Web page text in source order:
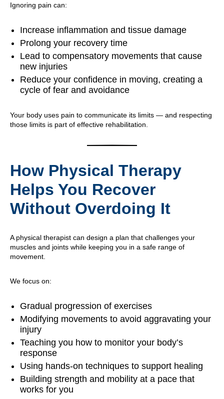
Ignoring pain can:
Increase inflammation and tissue damage
Prolong your recovery time
Lead to compensatory movements that cause
new injuries
Reduce your confidence in moving, creating a
cycle of fear and avoidance
Your body uses pain to communicate its limits — and respecting
those limits is part of effective rehabilitation.
How Physical Therapy
Helps You Recover
Without Overdoing It
A physical therapist can design a plan that challenges your
muscles and joints while keeping you in a safe range of
movement.
We focus on:
Gradual progression of exercises
Modifying movements to avoid aggravating your
injury
Teaching you how to monitor your body’s
response
Using hands-on techniques to support healing
Building strength and mobility at a pace that
works for you